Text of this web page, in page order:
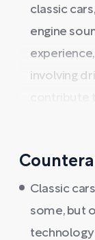
classic
engine
involving
Classic
some, but